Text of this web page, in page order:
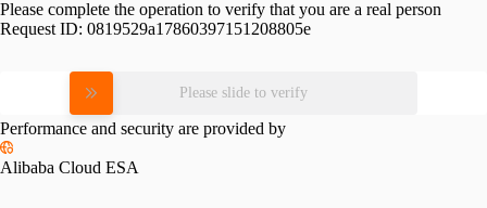
Please complete the operation to verify that you are a real person
Request ID: 0819529a17860397151208805e
Please slide to verify
Performance and security are provided by
Alibaba Cloud ESA